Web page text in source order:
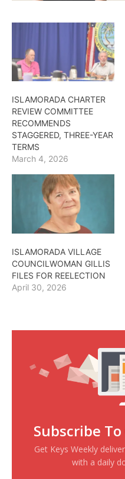
ISLAMORADA CHARTER
REVIEW COMMITTEE
RECOMMENDS
STAGGERED, THREE-YEAR
TERMS
March 4, 2026
ISLAMORADA VILLAGE
COUNCILWOMAN GILLIS
FILES FOR REELECTION
April 30, 2026
Subscribe
Get Keys Weekly
with a daily